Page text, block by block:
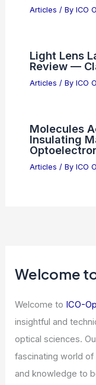
Articles / By ICO
Light Lens
Review —
Articles / By ICO
Molecules
Insulating
Articles / By ICO
Welcome
Welcome to ICO-
insightful and
optical sciences.
fascinating world
and knowledge to